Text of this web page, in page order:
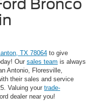
Bronco
TX 78064 to give
Our sales team is always
Antonio, Floresville,
their sales and service
Valuing your trade-
dealer near you!